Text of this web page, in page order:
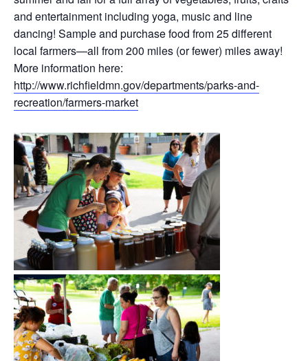
and entertainment including yoga, music and line
dancing! Sample and purchase food from 25 different
local farmers—all from 200 miles (or fewer) miles away!
More information here:
http://www.richfieldmn.gov/departments/parks-and-
recreation/farmers-market